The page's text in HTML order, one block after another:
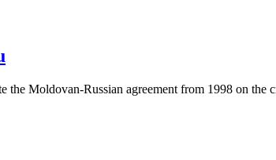
Moldovan-Russian agreement from 1998 on the